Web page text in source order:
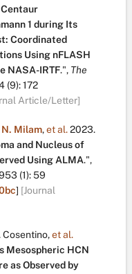
1 during Its
Coordinated
Using nFLASH
NASA-IRTF.", The
(9):172
Article/Letter]
N. Milam,et al.2023.
and Nucleus of
Using ALMA.",
(1):59
] [Journal
Cosentino,et al.
Mesospheric HCN
as Observed by